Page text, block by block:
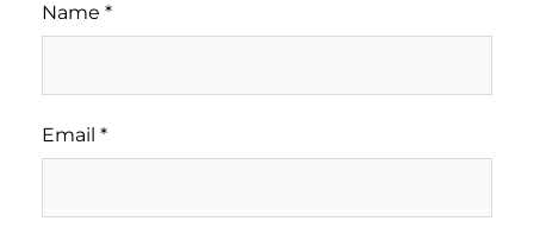
Name *
Email *